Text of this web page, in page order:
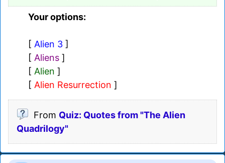
Your options:
[ Alien 3 ]
[ Aliens ]
[ Alien ]
[ Alien Resurrection ]
From Quiz: Quotes from "The Alien
Quadrilogy"